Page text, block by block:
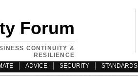
Forum
CONTINUITY &
RESILIENCE
ADVICE SECURITY STANDARDS